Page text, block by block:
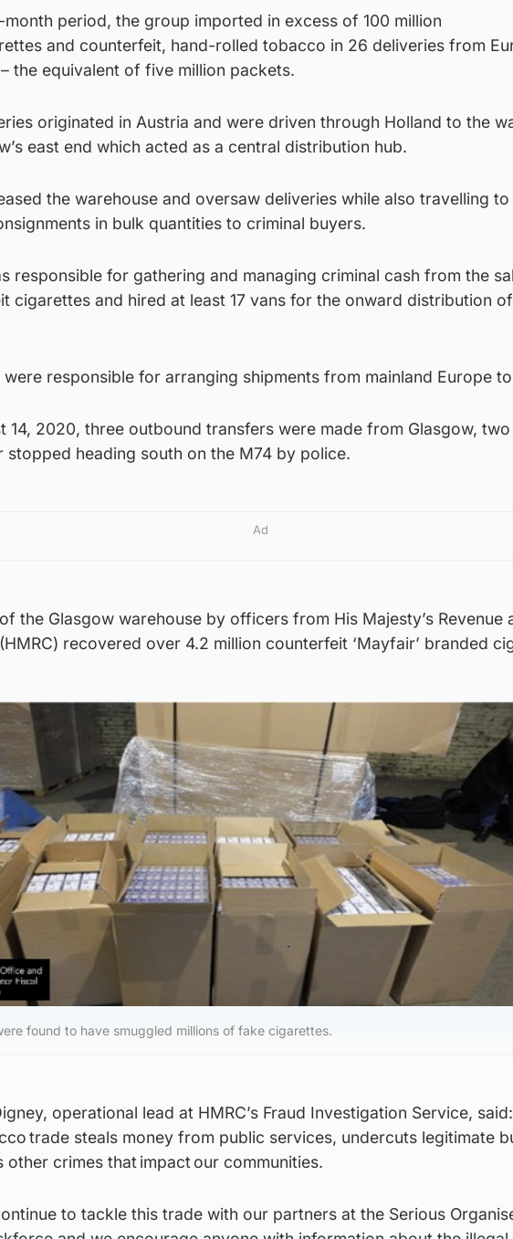
month period, the group imported in excess of 100 million
and counterfeit, hand-rolled tobacco in 26 deliveries from
the equivalent of five million packets.
originated in Austria and were driven through Holland to the
east end which acted as a central distribution hub.
the warehouse and oversaw deliveries while also travelling
in bulk quantities to criminal buyers.
responsible for gathering and managing criminal cash from the
cigarettes and hired at least 17 vans for the onward distribution
were responsible for arranging shipments from mainland Europe
14, 2020, three outbound transfers were made from Glasgow,
stopped heading south on the M74 by police.
Ad
the Glasgow warehouse by officers from His Majesty’s Revenue
recovered over 4.2 million counterfeit ‘Mayfair’ branded
found to have smuggled millions of fake cigarettes.
operational lead at HMRC’s Fraud Investigation Service,
trade steals money from public services, undercuts legitimate
other crimes that impact our communities.
to tackle this trade with our partners at the Serious